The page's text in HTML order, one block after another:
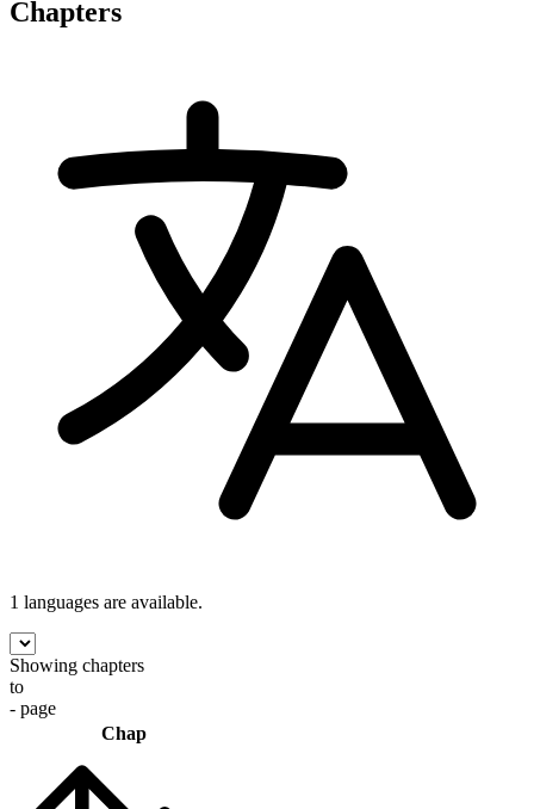
Chapters
1 languages are available.
Showing chapters
to
- page
Chap